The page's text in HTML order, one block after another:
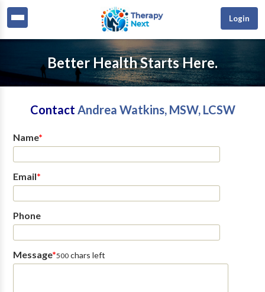
Login
Better Health Starts Here.
Contact Andrea Watkins, MSW, LCSW
Name*
Email*
Phone
Message*500chars left